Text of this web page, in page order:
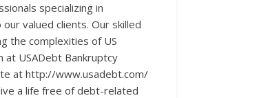
specializing in
valued clients. Our skilled
the complexities of US
at USADebt Bankruptcy
at http://www.usadebt.com/
a life free of debt-related